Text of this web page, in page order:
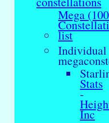
Mega
list
Individual
Stats
-
Inc